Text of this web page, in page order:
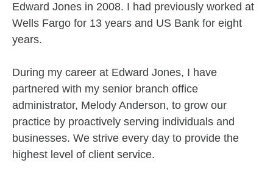
Edward Jones in 2008. I had previously worked at
Wells Fargo for 13 years and US Bank for eight
years.
During my career at Edward Jones, I have
partnered with my senior branch office
administrator, Melody Anderson, to grow our
practice by proactively serving individuals and
businesses. We strive every day to provide the
highest level of client service.